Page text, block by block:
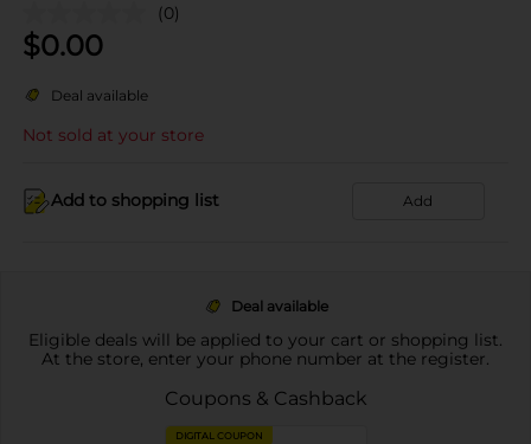
(0)
$0.00
Deal available
Not sold at your store
Add to shopping list Add
Deal available
Eligible deals will be applied to your cart or shopping list.
At the store, enter your phone number at the register.
Coupons & Cashback
DIGITAL COUPON